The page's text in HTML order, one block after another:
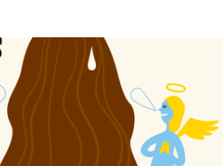
on the quiz show
University’s Clinical
the role of mindfulness and